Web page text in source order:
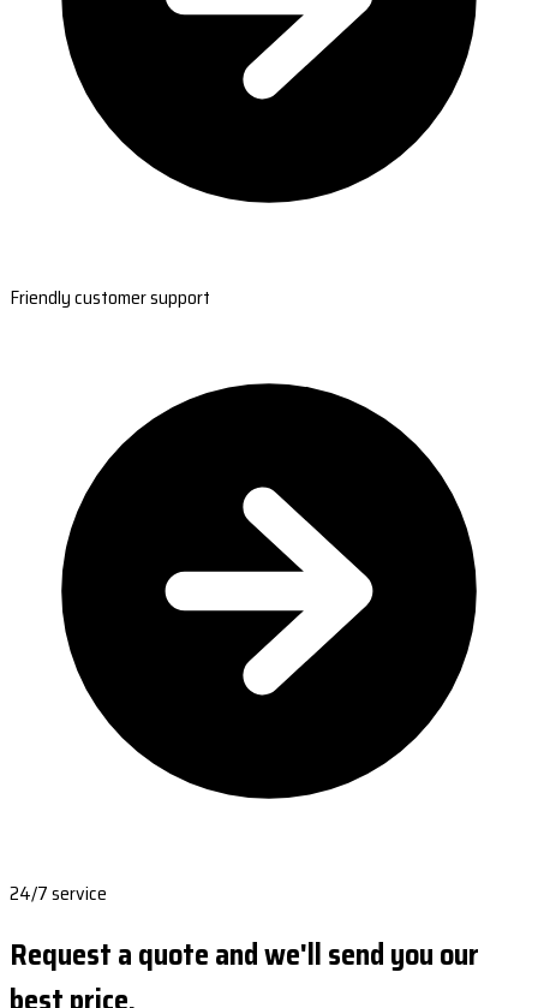
Friendly customer support
24/7 service
Request a quote and we'll send you our